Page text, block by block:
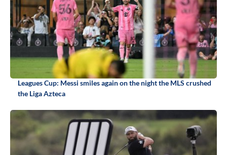
Leagues Cup: Messi smiles again on the night the MLS crushed
the Liga Azteca